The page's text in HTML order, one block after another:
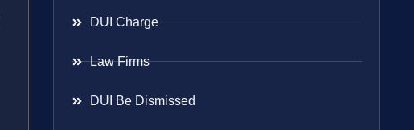
DUI Charge
Law Firms
DUI Be Dismissed